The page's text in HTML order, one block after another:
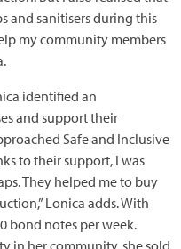
and sanitisers during this
my community members
identified an
and support their
Safe and Inclusive
to their support, I was
They helped me to buy
Lonica adds. With
bond notes per week.
in her community, she sold